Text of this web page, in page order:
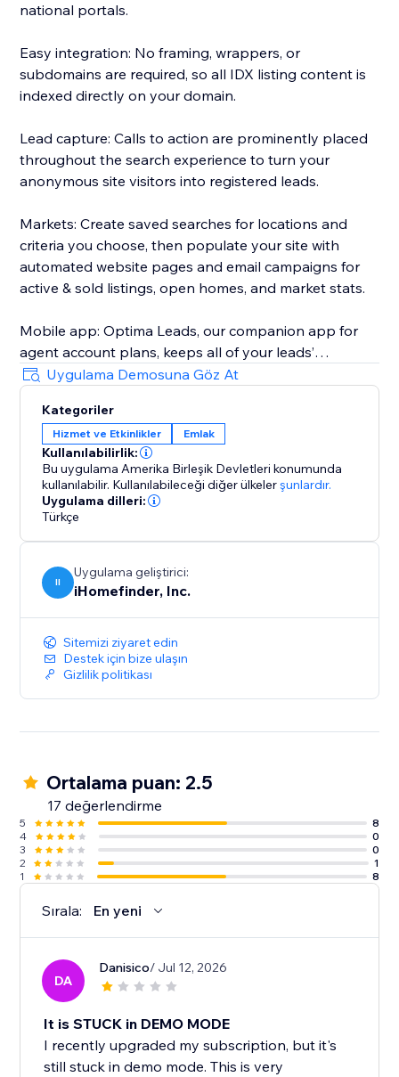
national portals.
Easy integration: No framing, wrappers, or
subdomains are required, so all IDX listing content is
indexed directly on your domain.
Lead capture: Calls to action are prominently placed
throughout the search experience to turn your
anonymous site visitors into registered leads.
Markets: Create saved searches for locations and
criteria you choose, then populate your site with
automated website pages and email campaigns for
active & sold listings, open homes, and market stats.
Mobile app: Optima Leads, our companion app for
agent account plans, keeps all of your leads’
information and property interests on your mobile
device so you can work your leads any time, any
place.
iHomefinder Max for Agents & Teams: Automated text
& email follow-up campaigns deliver personalized
listing recommendations and market insights to
instantly engage new leads and jump-start
conversation. Lead rating, task management,
calendar sync, custom email campaigns, and more
help make sure your business stays on track with
Uygulama Demosuna Göz At
Kategoriler
Hizmet ve Etkinlikler Emlak
Kullanılabilirlik:
Bu uygulama Amerika Birleşik Devletleri konumunda
kullanılabilir. Kullanılabileceği diğer ülkelerşunlardır.
Uygulama dilleri:
Türkçe
II
Uygulama geliştirici:
iHomefinder, Inc.
Sitemizi ziyaret edin
Destek için bize ulaşın
Gizlilik politikası
Ortalama puan: 2.5
17 değerlendirme
5
8
4
0
3
0
2
1
1
8
Sırala: En yeni
DA
Danisico/ Jul 12, 2026
It is STUCK in DEMO MODE
I recently upgraded my subscription, but it's
still stuck in demo mode. This is very